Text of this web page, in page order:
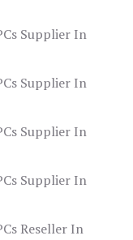
Supplier In
Supplier In
Supplier In
Supplier In
Reseller In